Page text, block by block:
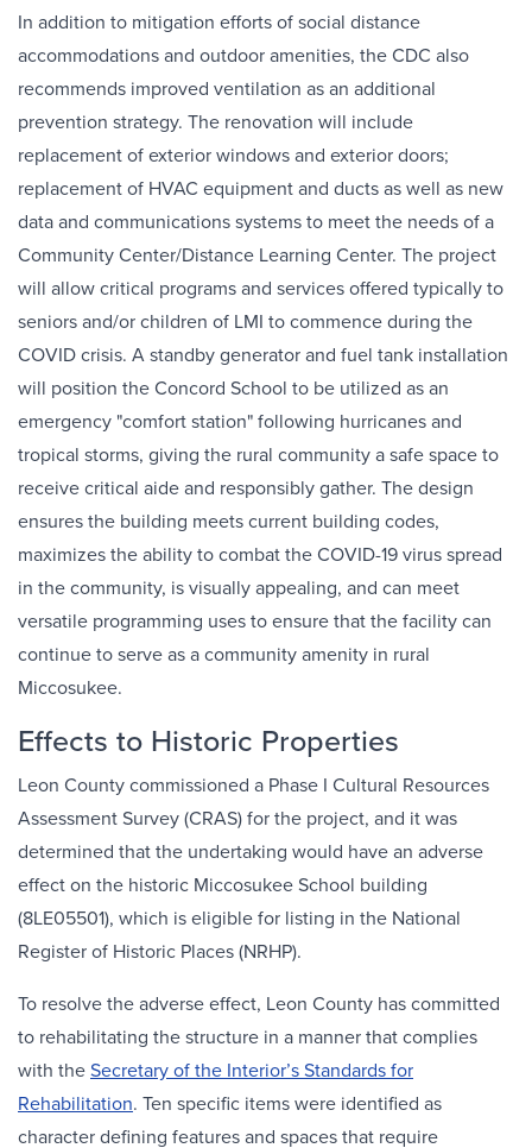
In addition to mitigation efforts of social distance
accommodations and outdoor amenities, the CDC also
recommends improved ventilation as an additional
prevention strategy. The renovation will include
replacement of exterior windows and exterior doors;
replacement of HVAC equipment and ducts as well as new
data and communications systems to meet the needs of a
Community Center/Distance Learning Center. The project
will allow critical programs and services offered typically to
seniors and/or children of LMI to commence during the
COVID crisis. A standby generator and fuel tank installation
will position the Concord School to be utilized as an
emergency "comfort station" following hurricanes and
tropical storms, giving the rural community a safe space to
receive critical aide and responsibly gather. The design
ensures the building meets current building codes,
maximizes the ability to combat the COVID-19 virus spread
in the community, is visually appealing, and can meet
versatile programming uses to ensure that the facility can
continue to serve as a community amenity in rural
Miccosukee.
Effects to Historic Properties
Leon County commissioned a Phase I Cultural Resources
Assessment Survey (CRAS) for the project, and it was
determined that the undertaking would have an adverse
effect on the historic Miccosukee School building
(8LE05501), which is eligible for listing in the National
Register of Historic Places (NRHP).
To resolve the adverse effect, Leon County has committed
to rehabilitating the structure in a manner that complies
with theSecretary of the Interior’s Standards for
Rehabilitation. Ten specific items were identified as
character defining features and spaces that require